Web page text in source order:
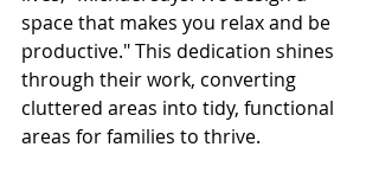
space that makes you relax and be
productive." This dedication shines
through their work, converting
cluttered areas into tidy, functional
areas for families to thrive.